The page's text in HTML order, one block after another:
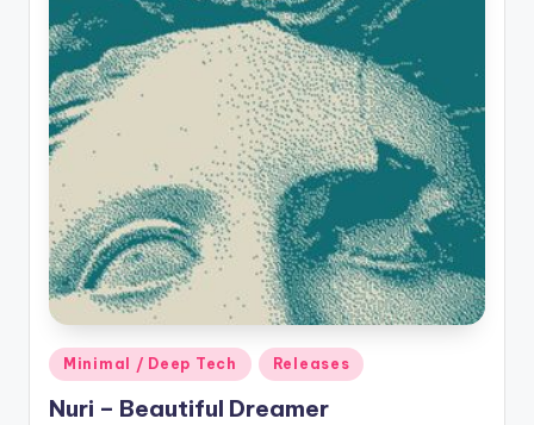
Posted
in
Minimal / Deep Tech Releases
Nuri – Beautiful Dreamer